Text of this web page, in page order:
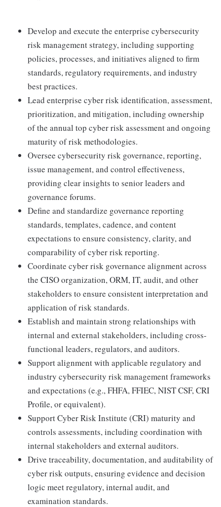
Develop and execute the enterprise cybersecurity
risk management strategy, including supporting
policies, processes, and initiatives aligned to firm
standards, regulatory requirements, and industry
best practices.
Lead enterprise cyber risk identification, assessment,
prioritization, and mitigation, including ownership
of the annual top cyber risk assessment and ongoing
maturity of risk methodologies.
Oversee cybersecurity risk governance, reporting,
issue management, and control effectiveness,
providing clear insights to senior leaders and
governance forums.
Define and standardize governance reporting
standards, templates, cadence, and content
expectations to ensure consistency, clarity, and
comparability of cyber risk reporting.
Coordinate cyber risk governance alignment across
the CISO organization, ORM, IT, audit, and other
stakeholders to ensure consistent interpretation and
application of risk standards.
Establish and maintain strong relationships with
internal and external stakeholders, including cross-
functional leaders, regulators, and auditors.
Support alignment with applicable regulatory and
industry cybersecurity risk management frameworks
and expectations (e.g., FHFA, FFIEC, NIST CSF, CRI
Profile, or equivalent).
Support Cyber Risk Institute (CRI) maturity and
controls assessments, including coordination with
internal stakeholders and external auditors.
Drive traceability, documentation, and auditability of
cyber risk outputs, ensuring evidence and decision
logic meet regulatory, internal audit, and
examination standards.